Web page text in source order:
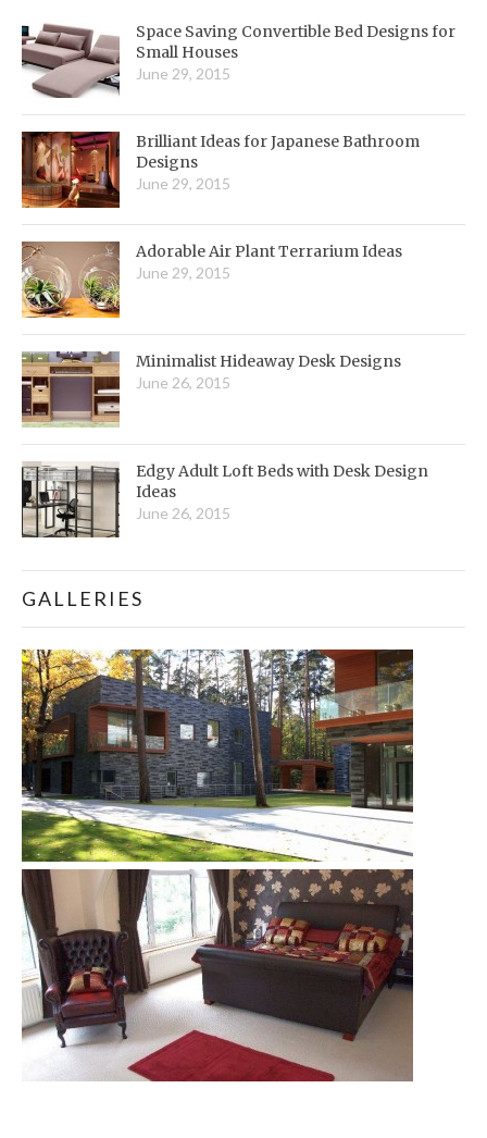
Space Saving Convertible Bed Designs for
Small Houses
June 29, 2015
Brilliant Ideas for Japanese Bathroom
Designs
June 29, 2015
Adorable Air Plant Terrarium Ideas
June 29, 2015
Minimalist Hideaway Desk Designs
June 26, 2015
Edgy Adult Loft Beds with Desk Design
Ideas
June 26, 2015
GALLERIES